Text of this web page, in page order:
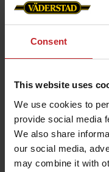
Consent
This website uses
We use cookies to
provide social media
We also share
our social media,
may combine it with
The Raptor tines
are very strong
20cm and a row
intensity can be
cab during work.